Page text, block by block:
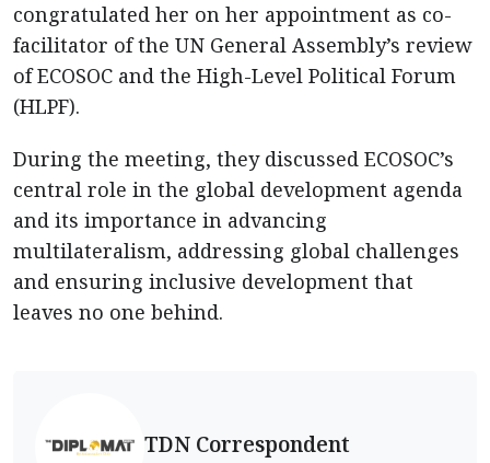
congratulated her on her appointment as co-
facilitator of the UN General Assembly’s review
of ECOSOC and the High-Level Political Forum
(HLPF).
During the meeting, they discussed ECOSOC’s
central role in the global development agenda
and its importance in advancing
multilateralism, addressing global challenges
and ensuring inclusive development that
leaves no one behind.
TDN Correspondent